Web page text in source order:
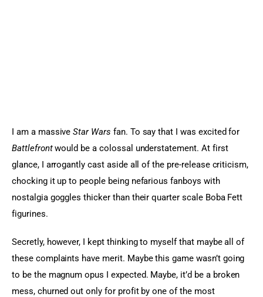
I am a massive Star Wars fan. To say that I was excited for
Battlefront would be a colossal understatement. At first
glance, I arrogantly cast aside all of the pre-release criticism,
chocking it up to people being nefarious fanboys with
nostalgia goggles thicker than their quarter scale Boba Fett
figurines.
Secretly, however, I kept thinking to myself that maybe all of
these complaints have merit. Maybe this game wasn’t going
to be the magnum opus I expected. Maybe, it’d be a broken
mess, churned out only for profit by one of the most